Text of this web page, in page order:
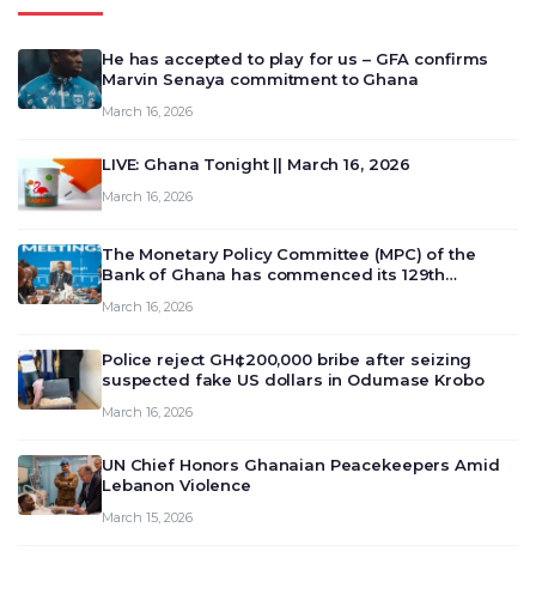
He has accepted to play for us – GFA confirms
Marvin Senaya commitment to Ghana
March 16, 2026
LIVE: Ghana Tonight || March 16, 2026
March 16, 2026
The Monetary Policy Committee (MPC) of the
Bank of Ghana has commenced its 129th
deliberate on the country’s current economic
March 16, 2026
Police reject GH¢200,000 bribe after seizing
suspected fake US dollars in Odumase Krobo
March 16, 2026
UN Chief Honors Ghanaian Peacekeepers Amid
Lebanon Violence
March 15, 2026